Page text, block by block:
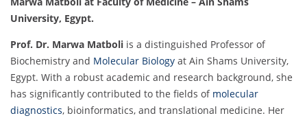
University, Egypt.
Prof. Dr. Marwa Matboli is a distinguished Professor of
Biochemistry and Molecular Biology at Ain Shams University,
Egypt. With a robust academic and research background, she
has significantly contributed to the fields of molecular
diagnostics, bioinformatics, and translational medicine. Her